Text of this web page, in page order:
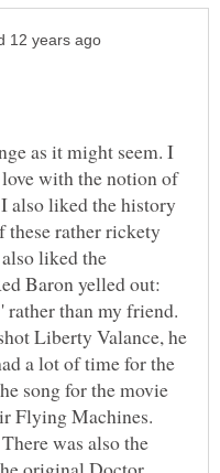
as it might seem. I
with the notion of
also liked the history
these rather rickety
liked the
Baron yelled out:
than my friend.
Liberty Valance, he
a lot of time for the
song for the movie
Flying Machines.
was also the